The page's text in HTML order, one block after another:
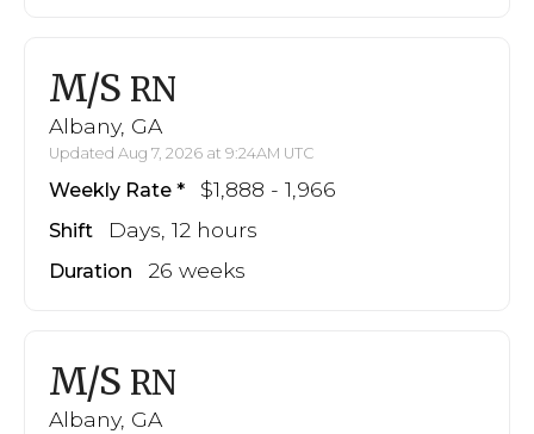
M/S RN
Albany, GA
Updated Aug 7, 2026 at 9:24AM UTC
Weekly Rate $1,888 - 1,966
Shift Days, 12 hours
Duration 26 weeks
M/S RN
Albany, GA